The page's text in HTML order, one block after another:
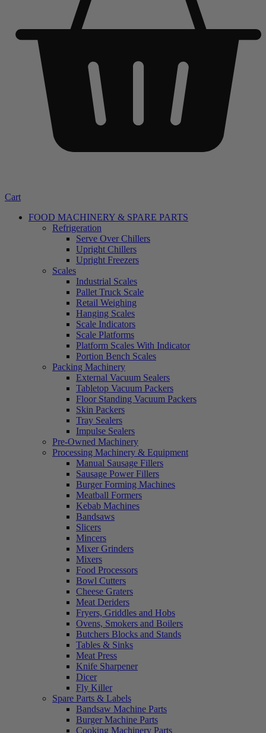
Cart
FOOD MACHINERY & SPARE PARTS
Refrigeration
Serve Over Chillers
Upright Chillers
Upright Freezers
Scales
Industrial Scales
Pallet Truck Scale
Retail Weighing
Hanging Scales
Scale Indicators
Scale Platforms
Platform Scales With Indicator
Portion Bench Scales
Packing Machinery
External Vacuum Sealers
Tabletop Vacuum Packers
Floor Standing Vacuum Packers
Skin Packers
Tray Sealers
Impulse Sealers
Pre-Owned Machinery
Processing Machinery & Equipment
Manual Sausage Fillers
Sausage Power Fillers
Burger Forming Machines
Meatball Formers
Kebab Machines
Bandsaws
Slicers
Mincers
Mixer Grinders
Mixers
Food Processors
Bowl Cutters
Cheese Graters
Meat Deriders
Fryers, Griddles and Hobs
Ovens, Smokers and Boilers
Butchers Blocks and Stands
Tables & Sinks
Meat Press
Knife Sharpener
Dicer
Fly Killer
Spare Parts & Labels
Bandsaw Machine Parts
Burger Machine Parts
Cooking Machinery Parts